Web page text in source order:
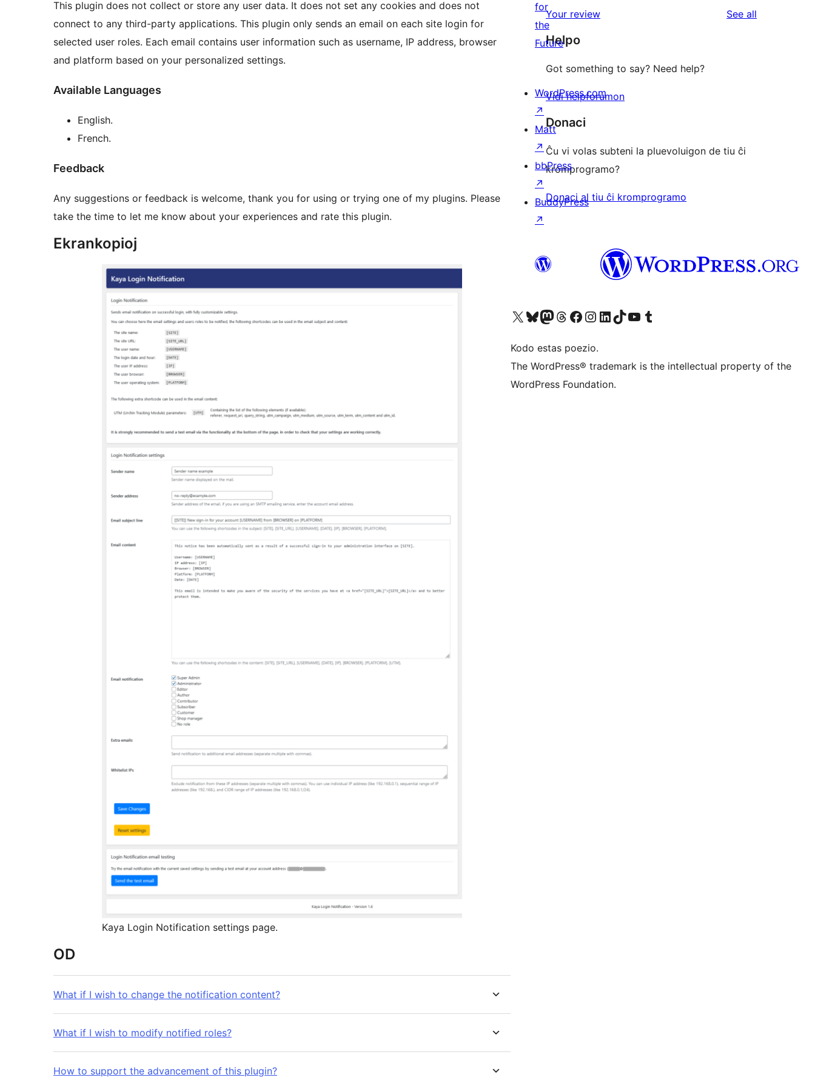
This plugin does not collect or store any user data. It does not set any cookies and does not
connect to any third-party applications. This plugin only sends an email on each site login for
selected user roles. Each email contains user information such as username, IP address, browser
and platform based on your personalized settings.
Available Languages
English.
French.
Feedback
Any suggestions or feedback is welcome, thank you for using or trying one of my plugins. Please
take the time to let me know about your experiences and rate this plugin.
Ekrankopioj
Kaya Login Notification settings page.
OD
What if I wish to change the notification content?
What if I wish to modify notified roles?
How to support the advancement of this plugin?
reviews
1-
star
reviews
Your review See all
Helpo
Got something to say? Need help?
Vidi helpforumon
Donaci
Ĉu vi volas subteni la pluevoluigon de tiu ĉi
kromprogramo?
Donaci al tiu ĉi kromprogramo
for
the
Future
WordPress.com
↗
Matt
↗
bbPress
↗
BuddyPress
↗
Visit our X (formerly Twitter) account
Visit our Bluesky account
Visit our Mastodon account
Visit our Threads account
Visit our Facebook page
Visit our Instagram account
Visit our LinkedIn account
Visit our TikTok account
Visit our YouTube channel
Visit our Tumblr account
Kodo estas poezio.
The WordPress® trademark is the intellectual property of the
WordPress Foundation.